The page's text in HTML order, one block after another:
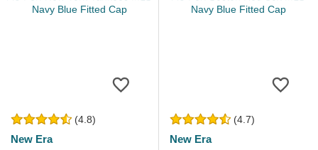
(4.8)
New Era
(4.7)
New Era